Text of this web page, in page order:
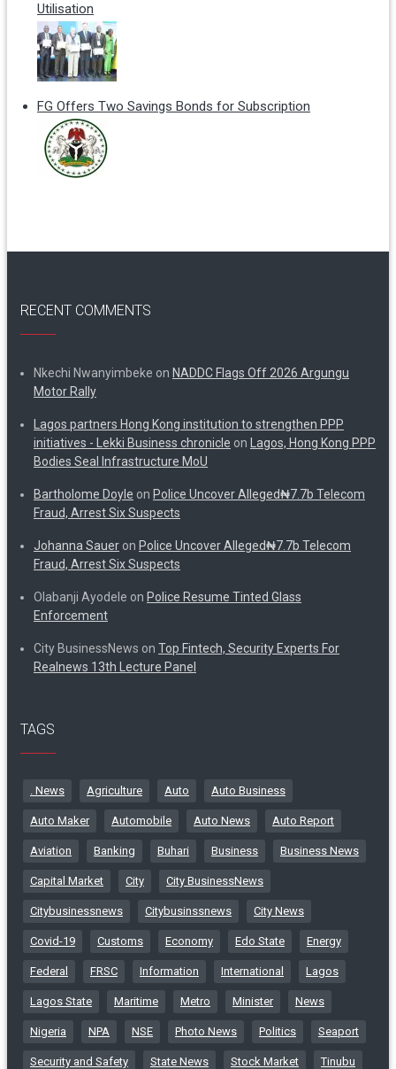
Utilisation
FG Offers Two Savings Bonds for Subscription
RECENT COMMENTS
Nkechi Nwanyimbeke on NADDC Flags Off 2026 Argungu
Motor Rally
Lagos partners Hong Kong institution to strengthen PPP
initiatives - Lekki Business chronicle on Lagos, Hong Kong PPP
Bodies Seal Infrastructure MoU
Bartholome Doyle on Police Uncover Alleged₦7.7b Telecom
Fraud, Arrest Six Suspects
Johanna Sauer on Police Uncover Alleged₦7.7b Telecom
Fraud, Arrest Six Suspects
Olabanji Ayodele on Police Resume Tinted Glass
Enforcement
City BusinessNews on Top Fintech, Security Experts For
Realnews 13th Lecture Panel
TAGS
. News Agriculture Auto Auto Business
Auto Maker Automobile Auto News Auto Report
Aviation Banking Buhari Business Business News
Capital Market City City BusinessNews
Citybusinessnews Citybusinssnews City News
Covid-19 Customs Economy Edo State Energy
Federal FRSC Information International Lagos
Lagos State Maritime Metro Minister News
Nigeria NPA NSE Photo News Politics Seaport
Security and Safety State News Stock Market Tinubu